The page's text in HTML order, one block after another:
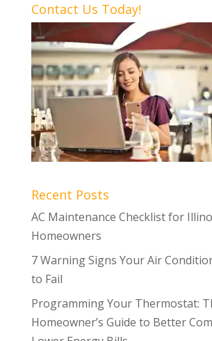
Contact Us Today!
Recent Posts
AC Maintenance Checklist for
Homeowners
7 Warning Signs Your Air
to Fail
Programming Your Thermostat:
Homeowner’s Guide to Better